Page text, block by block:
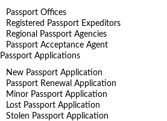
Passport Offices
Registered Passport Expeditors
Regional Passport Agencies
Passport Acceptance Agent
Passport Applications
New Passport Application
Passport Renewal Application
Minor Passport Application
Lost Passport Application
Stolen Passport Application